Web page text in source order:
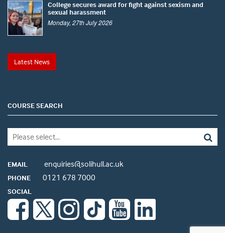
College secures award for fight against sexism and
sexual harassment
Monday, 27th July 2026
Latest News
COURSE SEARCH
EMAIL enquiries@solihull.ac.uk
PHONE 0121 678 7000
SOCIAL